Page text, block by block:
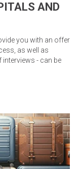
AND
you with an offer
as well as
- can be